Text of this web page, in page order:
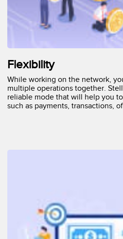
Flexibility
While working on the network,
multiple operations together.
reliable mode that will help you
such as payments, transactions,